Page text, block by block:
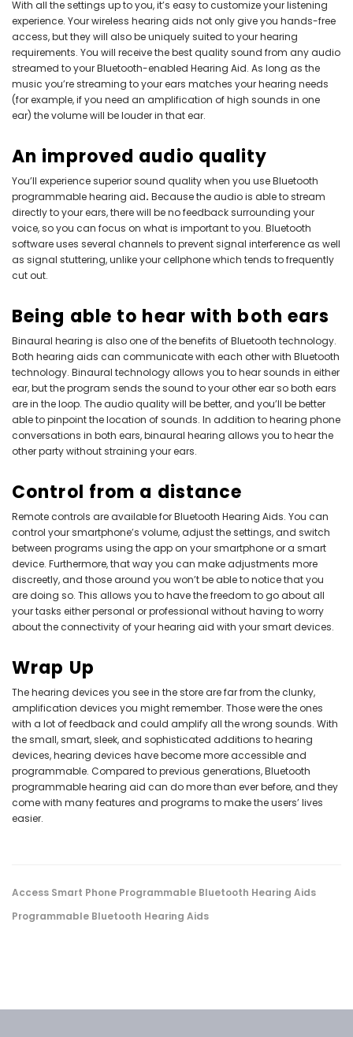
With all the settings up to you, it’s easy to customize your listening
experience. Your wireless hearing aids not only give you hands-free
access, but they will also be uniquely suited to your hearing
requirements. You will receive the best quality sound from any audio
streamed to your Bluetooth-enabled Hearing Aid. As long as the
music you’re streaming to your ears matches your hearing needs
(for example, if you need an amplification of high sounds in one
ear) the volume will be louder in that ear.
An improved audio quality
You’ll experience superior sound quality when you useBluetooth
programmable hearing aid. Because the audio is able to stream
directly to your ears, there will be no feedback surrounding your
voice, so you can focus on what is important to you. Bluetooth
software uses several channels to prevent signal interference as well
as signal stuttering, unlike your cellphone which tends to frequently
cut out.
Being able to hear with both ears
Binaural hearing is also one of the benefits of Bluetooth technology.
Both hearing aids can communicate with each other with Bluetooth
technology. Binaural technology allows you to hear sounds in either
ear, but the program sends the sound to your other ear so both ears
are in the loop. The audio quality will be better, and you’ll be better
able to pinpoint the location of sounds. In addition to hearing phone
conversations in both ears, binaural hearing allows you to hear the
other party without straining your ears.
Control from a distance
Remote controls are available forBluetooth Hearing Aids. You can
control your smartphone’s volume, adjust the settings, and switch
between programs using the app on your smartphone or a smart
device. Furthermore, that way you can make adjustments more
discreetly, and those around you won’t be able to notice that you
are doing so. This allows you to have the freedom to go about all
your tasks either personal or professional without having to worry
about the connectivity of your hearing aid with your smart devices.
Wrap Up
The hearing devices you see in the store are far from the clunky,
amplification devices you might remember. Those were the ones
with a lot of feedback and could amplify all the wrong sounds. With
the small, smart, sleek, and sophisticated additions to hearing
devices, hearing devices have become more accessible and
programmable. Compared to previous generations, Bluetooth
programmable hearing aid can do more than ever before, and they
come with many features and programs to make the users’ lives
easier.
Access Smart Phone Programmable Bluetooth Hearing Aids
Programmable Bluetooth Hearing Aids